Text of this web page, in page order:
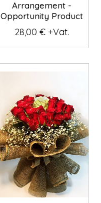
Arrangement -
Opportunity Product
28,00 € +Vat.